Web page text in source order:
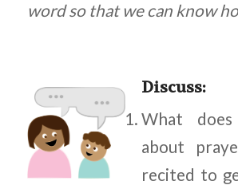
word so that we can know
Discuss:
What
about
recited to